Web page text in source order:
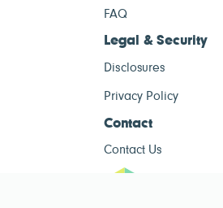
FAQ
Legal & Security
Disclosures
Privacy Policy
Contact
Contact Us